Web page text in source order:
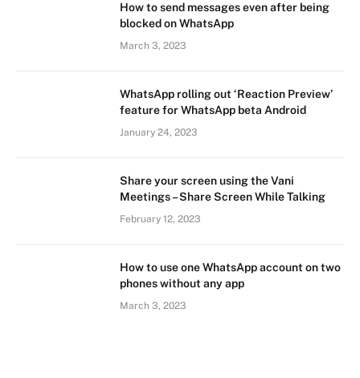
How to send messages even after being
blocked on WhatsApp
March 3, 2023
WhatsApp rolling out ‘Reaction Preview’
feature for WhatsApp beta Android
January 24, 2023
Share your screen using the Vani
Meetings – Share Screen While Talking
February 12, 2023
How to use one WhatsApp account on two
phones without any app
March 3, 2023